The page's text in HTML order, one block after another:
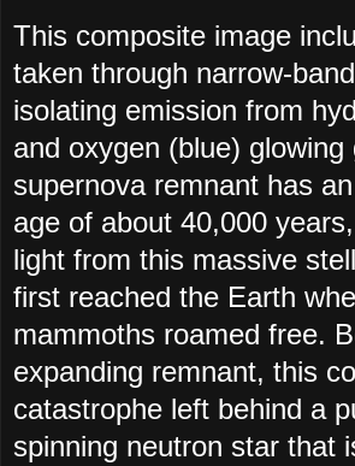
This composite image
taken through narrow-
isolating emission from
and oxygen (blue) glowing
supernova remnant has
age of about 40,000
light from this massive
first reached the Earth
mammoths roamed free.
expanding remnant, this
catastrophe left behind a
spinning neutron star that